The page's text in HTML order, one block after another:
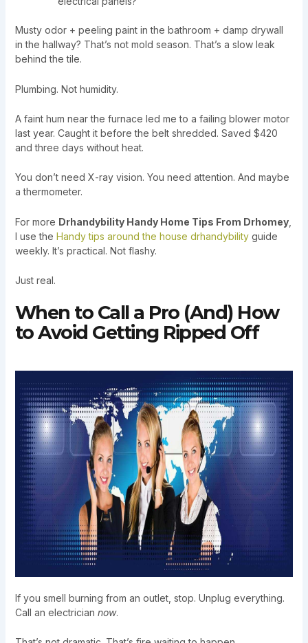
Musty odor + peeling paint in the bathroom + damp drywall
in the hallway? That’s not mold season. That’s a slow leak
behind the tile.
Plumbing. Not humidity.
A faint hum near the furnace led me to a failing blower motor
last year. Caught it before the belt shredded. Saved $420
and three days without heat.
You don’t need X-ray vision. You need attention. And maybe
a thermometer.
For more Drhandybility Handy Home Tips From Drhomey,
I use the Handy tips around the house drhandybilityguide
weekly. It’s practical. Not flashy.
Just real.
When to Call a Pro (And) How
to Avoid Getting Ripped Off
If you smell burning from an outlet, stop. Unplug everything.
Call an electrician now.